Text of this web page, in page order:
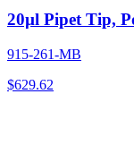
20µl Pipet Tip,
915-261-MB
$629.62